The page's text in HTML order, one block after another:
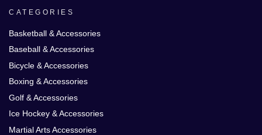
CATEGORIES
Basketball & Accessories
Baseball & Accessories
Bicycle & Accessories
Boxing & Accessories
Golf & Accessories
Ice Hockey & Accessories
Martial Arts Accessories